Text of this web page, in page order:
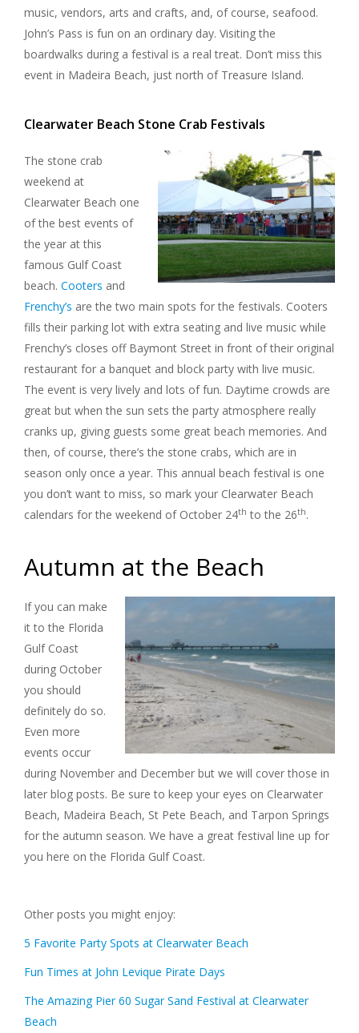
music, vendors, arts and crafts, and, of course, seafood.
John’s Pass is fun on an ordinary day. Visiting the
boardwalks during a festival is a real treat. Don’t miss this
event in Madeira Beach, just north of Treasure Island.
Clearwater Beach Stone Crab Festivals
The stone crab
weekend at
Clearwater Beach one
of the best events of
the year at this
famous Gulf Coast
beach. Cooters and
Frenchy’s are the two main spots for the festivals. Cooters
fills their parking lot with extra seating and live music while
Frenchy’s closes off Baymont Street in front of their original
restaurant for a banquet and block party with live music.
The event is very lively and lots of fun. Daytime crowds are
great but when the sun sets the party atmosphere really
cranks up, giving guests some great beach memories. And
then, of course, there’s the stone crabs, which are in
season only once a year. This annual beach festival is one
you don’t want to miss, so mark your Clearwater Beach
calendars for the weekend of October 24th to the 26th.
Autumn at the Beach
If you can make
it to the Florida
Gulf Coast
during October
you should
definitely do so.
Even more
events occur
during November and December but we will cover those in
later blog posts. Be sure to keep your eyes on Clearwater
Beach, Madeira Beach, St Pete Beach, and Tarpon Springs
for the autumn season. We have a great festival line up for
you here on the Florida Gulf Coast.
Other posts you might enjoy:
5 Favorite Party Spots at Clearwater Beach
Fun Times at John Levique Pirate Days
The Amazing Pier 60 Sugar Sand Festival at Clearwater
Beach